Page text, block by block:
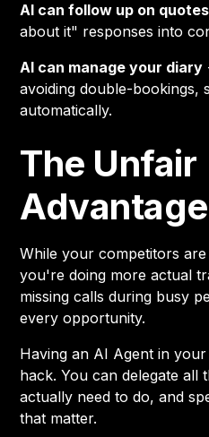
AI can follow up on quotes
about it" responses into
AI can manage your diary
avoiding double-bookings,
automatically.
The Unfair
Advantage
While your competitors
you're doing more actual
missing calls during busy
every opportunity.
Having an AI Agent in
hack. You can delegate all
actually need to do, and
that matter.